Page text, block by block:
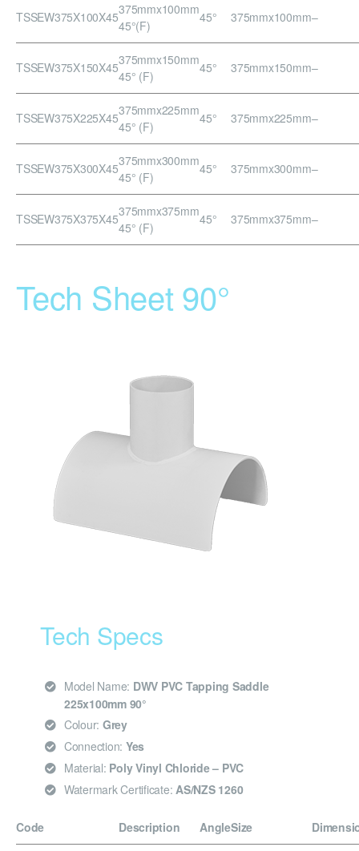
TSSEW375X100X45375mmx100mm
45°(F)
45° 375mmx100mm–
TSSEW375X150X45375mmx150mm
45° (F)
45° 375mmx150mm–
TSSEW375X225X45375mmx225mm
45° (F)
45° 375mmx225mm–
TSSEW375X300X45375mmx300mm
45° (F)
45° 375mmx300mm–
TSSEW375X375X45375mmx375mm
45° (F)
45° 375mmx375mm–
Tech Sheet 90°
Tech Specs
Model Name: DWV PVC Tapping Saddle
225x100mm 90°
Colour: Grey
Connection: Yes
Material: Poly Vinyl Chloride – PVC
Watermark Certificate: AS/NZS 1260
Code Description AngleSize